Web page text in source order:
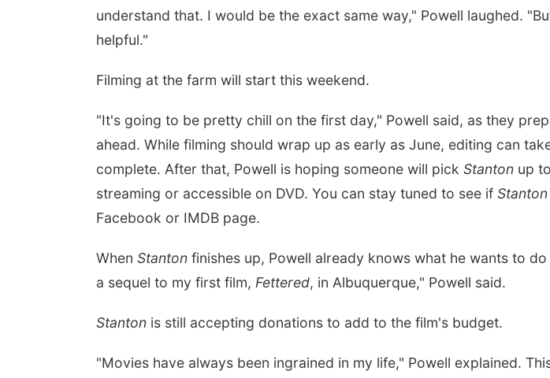
understand that. I would be the exact same way," Powell laughed.
helpful."
Filming at the farm will start this weekend.
"It's going to be pretty chill on the first day," Powell said, as they
ahead. While filming should wrap up as early as June, editing can
complete. After that, Powell is hoping someone will pick Stanton up
streaming or accessible on DVD. You can stay tuned to see if Stanton
Facebook or IMDB page.
When Stanton finishes up, Powell already knows what he wants to
a sequel to my first film, Fettered, in Albuquerque," Powell said.
Stanton is still accepting donations to add to the film's budget.
"Movies have always been ingrained in my life," Powell explained.